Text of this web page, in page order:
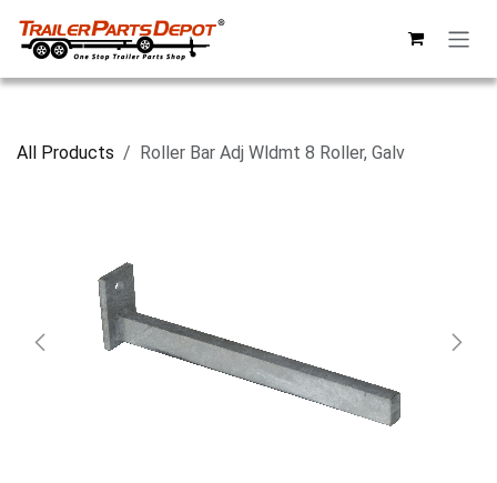
All Products Roller Bar Adj Wldmt 8 Roller, Galv